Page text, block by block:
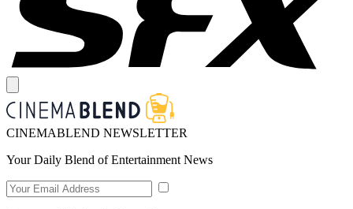
CINEMABLEND NEWSLETTER
Your Daily Blend of Entertainment News